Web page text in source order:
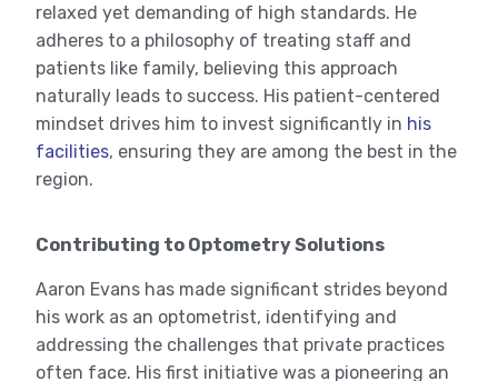
relaxed yet demanding of high standards. He
adheres to a philosophy of treating staff and
patients like family, believing this approach
naturally leads to success. His patient-centered
mindset drives him to invest significantly in his
facilities, ensuring they are among the best in the
region.
Contributing to Optometry Solutions
Aaron Evans has made significant strides beyond
his work as an optometrist, identifying and
addressing the challenges that private practices
often face. His first initiative was a pioneering an